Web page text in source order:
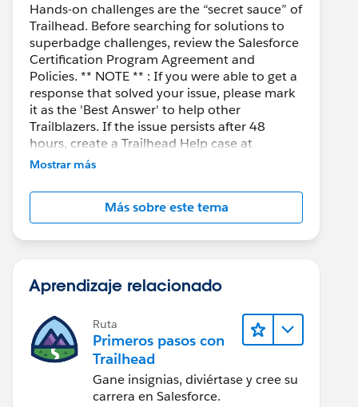
Hands-on challenges are the “secret sauce” of
Trailhead. Before searching for solutions to
superbadge challenges, review the Salesforce
Certification Program Agreement and
Policies. ** NOTE ** : If you were able to get a
response that solved your issue, please mark
it as the 'Best Answer' to help other
Trailblazers. If the issue persists after 48
hours, create a Trailhead Help case at
https://help.salesforce.com/s/support
Mostrar más
Más sobre este tema
Aprendizaje relacionado
Ruta
Primeros pasos con
Trailhead
Gane insignias, diviértase y cree su
carrera en Salesforce.